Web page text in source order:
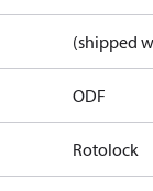
(shipped
ODF
Rotolock